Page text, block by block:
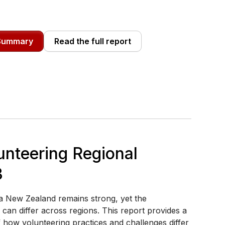
Read the full report
Regional
New Zealand remains strong, yet the
differ across regions. This report provides a
volunteering practices and challenges differ